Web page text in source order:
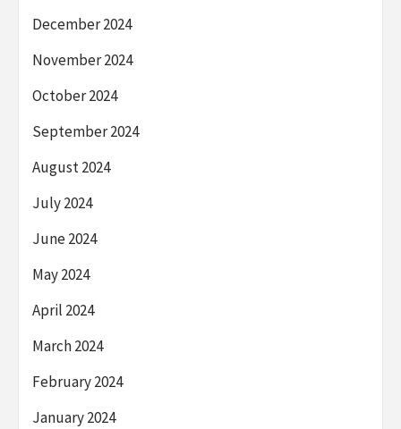
December 2024
November 2024
October 2024
September 2024
August 2024
July 2024
June 2024
May 2024
April 2024
March 2024
February 2024
January 2024